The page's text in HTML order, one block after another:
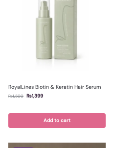
RoyalLines Biotin & Keratin Hair Serum
₨1,500 ₨1,399
Add to cart